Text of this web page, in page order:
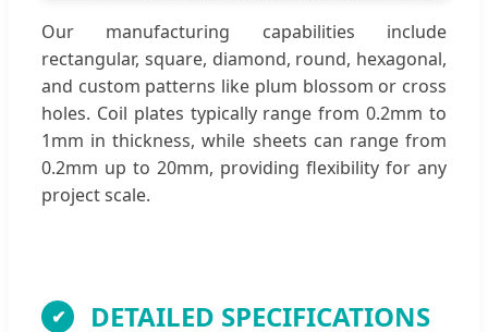
Our manufacturing capabilities include
rectangular, square, diamond, round, hexagonal,
and custom patterns like plum blossom or cross
holes. Coil plates typically range from 0.2mm to
1mm in thickness, while sheets can range from
0.2mm up to 20mm, providing flexibility for any
project scale.
DETAILED SPECIFICATIONS